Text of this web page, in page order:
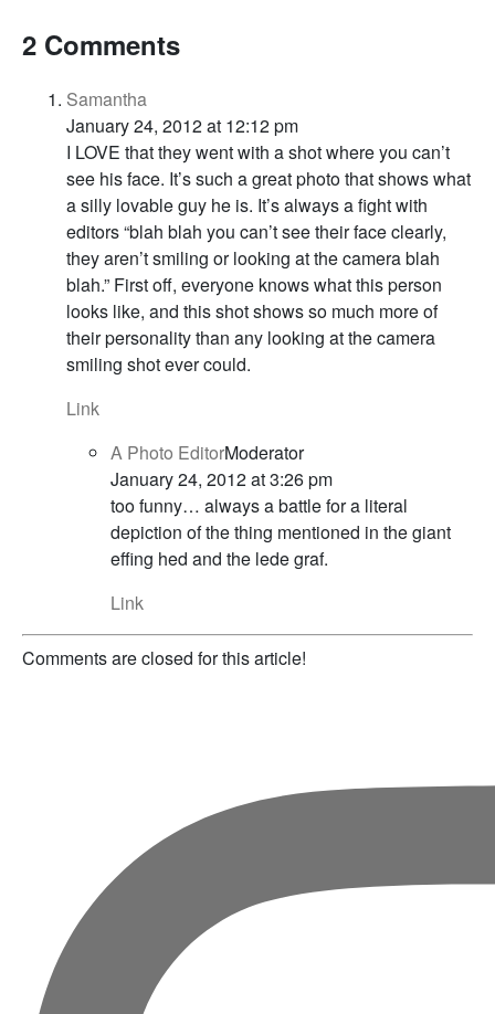
2 Comments
Samantha
January 24, 2012 at 12:12 pm
I LOVE that they went with a shot where you can’t
see his face. It’s such a great photo that shows what
a silly lovable guy he is. It’s always a fight with
editors “blah blah you can’t see their face clearly,
they aren’t smiling or looking at the camera blah
blah.” First off, everyone knows what this person
looks like, and this shot shows so much more of
their personality than any looking at the camera
smiling shot ever could.
Link
A Photo EditorModerator
January 24, 2012 at 3:26 pm
too funny… always a battle for a literal
depiction of the thing mentioned in the giant
effing hed and the lede graf.
Link
Comments are closed for this article!